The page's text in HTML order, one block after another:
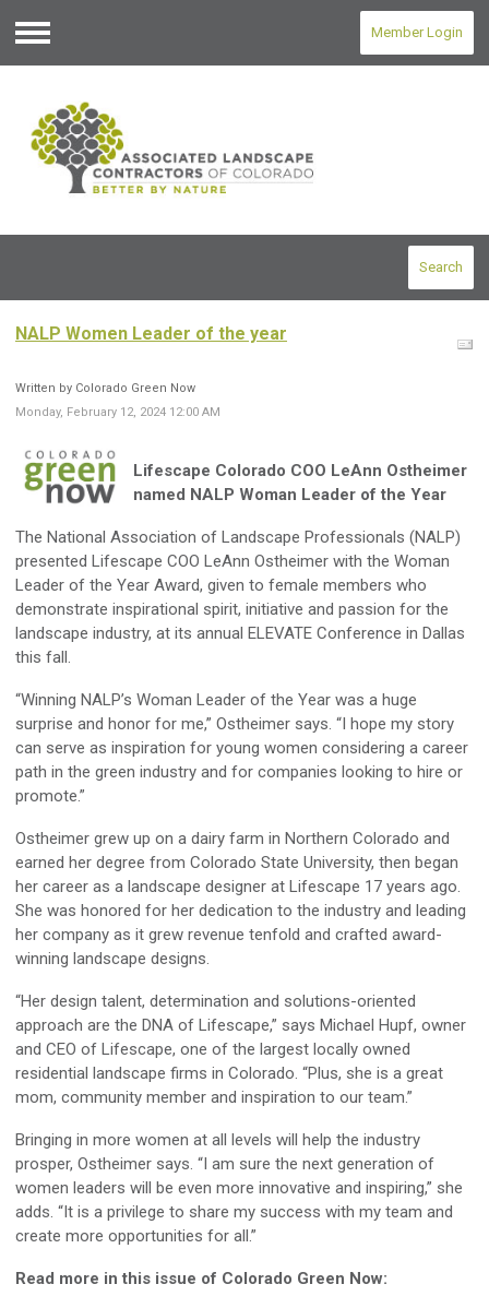
Menu
Member Login
Search
NALP Women Leader of the year
Written by Colorado Green Now
Monday, February 12, 2024 12:00 AM
Lifescape Colorado COO LeAnn Ostheimer
named NALP Woman Leader of the Year
The National Association of Landscape Professionals (NALP)
presented Lifescape COO LeAnn Ostheimer with the Woman
Leader of the Year Award, given to female members who
demonstrate inspirational spirit, initiative and passion for the
landscape industry, at its annual ELEVATE Conference in Dallas
this fall.
“Winning NALP’s Woman Leader of the Year was a huge
surprise and honor for me,” Ostheimer says. “I hope my story
can serve as inspiration for young women considering a career
path in the green industry and for companies looking to hire or
promote.”
Ostheimer grew up on a dairy farm in Northern Colorado and
earned her degree from Colorado State University, then began
her career as a landscape designer at Lifescape 17 years ago.
She was honored for her dedication to the industry and leading
her company as it grew revenue tenfold and crafted award-
winning landscape designs.
“Her design talent, determination and solutions-oriented
approach are the DNA of Lifescape,” says Michael Hupf, owner
and CEO of Lifescape, one of the largest locally owned
residential landscape firms in Colorado. “Plus, she is a great
mom, community member and inspiration to our team.”
Bringing in more women at all levels will help the industry
prosper, Ostheimer says. “I am sure the next generation of
women leaders will be even more innovative and inspiring,” she
adds. “It is a privilege to share my success with my team and
create more opportunities for all.”
Read more in this issue of Colorado Green Now: